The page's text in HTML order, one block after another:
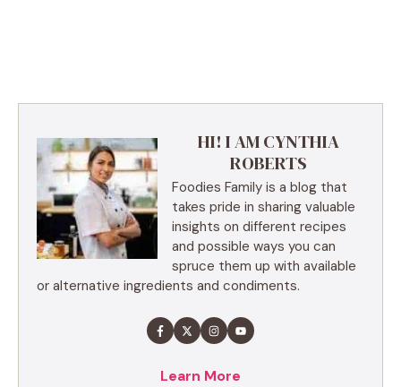
HI! I AM CYNTHIA
ROBERTS
Foodies Family is a blog that
takes pride in sharing valuable
insights on different recipes
and possible ways you can
spruce them up with available
or alternative ingredients and condiments.
Learn More